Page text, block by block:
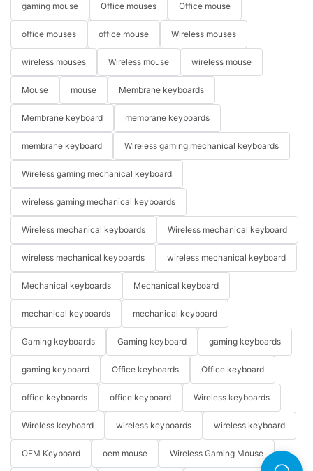
gaming mouse Office mouses Office mouse
office mouses office mouse Wireless mouses
wireless mouses Wireless mouse wireless mouse
Mouse mouse Membrane keyboards
Membrane keyboard membrane keyboards
membrane keyboard Wireless gaming mechanical keyboards
Wireless gaming mechanical keyboard
wireless gaming mechanical keyboards
Wireless mechanical keyboards Wireless mechanical keyboard
wireless mechanical keyboards wireless mechanical keyboard
Mechanical keyboards Mechanical keyboard
mechanical keyboards mechanical keyboard
Gaming keyboards Gaming keyboard gaming keyboards
gaming keyboard Office keyboards Office keyboard
office keyboards office keyboard Wireless keyboards
Wireless keyboard wireless keyboards wireless keyboard
OEM Keyboard oem mouse Wireless Gaming Mouse